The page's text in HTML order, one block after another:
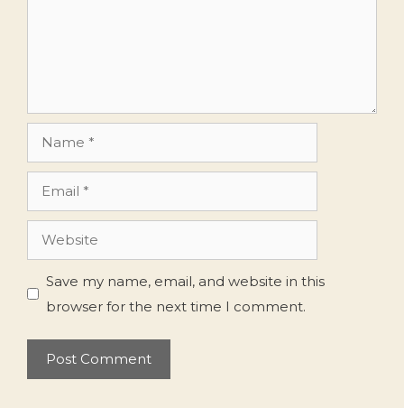
Name
Email
Website
Save my name, email, and website in this
browser for the next time I comment.